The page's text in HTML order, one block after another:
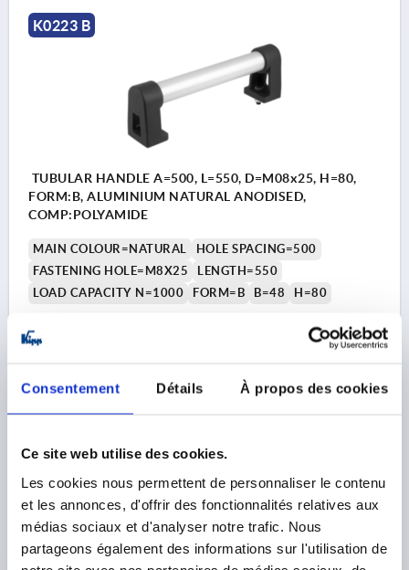
Consentement Détails À propos des cookies
Ce site web utilise des cookies.
Les cookies nous permettent de personnaliser le contenu
et les annonces, d'offrir des fonctionnalités relatives aux
médias sociaux et d'analyser notre trafic. Nous
partageons également des informations sur l'utilisation de
K0223 B
TUBULAR HANDLE A=500, L=550, D=M08x25, H=80,
FORM:B, ALUMINIUM NATURAL ANODISED,
COMP:POLYAMIDE
MAIN COLOUR=NATURAL
HOLE SPACING=500
FASTENING HOLE=M8X25
LENGTH=550
LOAD CAPACITY N=1000
FORM=B B=48 H=80
plus shipping costs
K0223 B